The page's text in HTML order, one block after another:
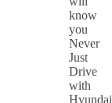
know
you
Never
Just
Drive
with
Hyundai